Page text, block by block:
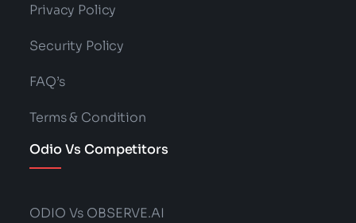
Privacy Policy
Security Policy
FAQ’s
Terms & Condition
Odio Vs Competitors
ODIO Vs OBSERVE.AI